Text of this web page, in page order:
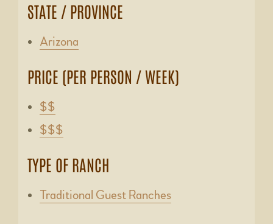
STATE / PROVINCE
Arizona
PRICE (PER PERSON / WEEK)
$$
$$$
TYPE OF RANCH
Traditional Guest Ranches